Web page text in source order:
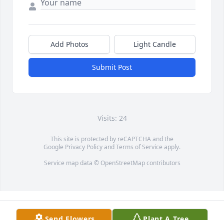
Add Photos Light Candle
Submit Post
Visits: 24
This site is protected by reCAPTCHA and the
Google Privacy PolicyandTerms of Service apply.
Service map data © OpenStreetMapcontributors